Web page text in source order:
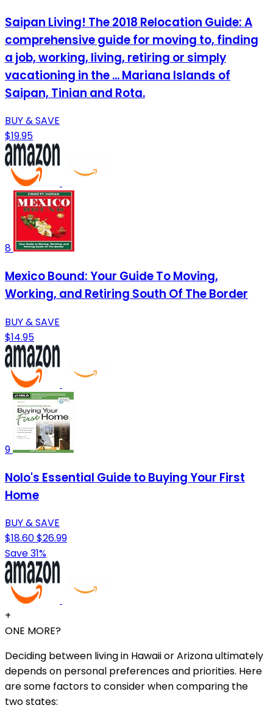
Saipan Living! The 2018 Relocation Guide: A
comprehensive guide for moving to, finding
a job, working, living, retiring or simply
vacationing in the ... Mariana Islands of
Saipan, Tinian and Rota.
BUY & SAVE
$19.95
8
Mexico Bound: Your Guide To Moving,
Working, and Retiring South Of The Border
BUY & SAVE
$14.95
9
Nolo's Essential Guide to Buying Your First
Home
BUY & SAVE
$18.60$26.99
Save 31%
+
ONE MORE?
Deciding between living in Hawaii or Arizona ultimately
depends on personal preferences and priorities. Here
are some factors to consider when comparing the
two states: